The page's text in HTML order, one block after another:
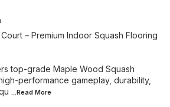
– Premium Indoor Squash Flooring
top-grade Maple Wood Squash
performance gameplay, durability,
...Read More